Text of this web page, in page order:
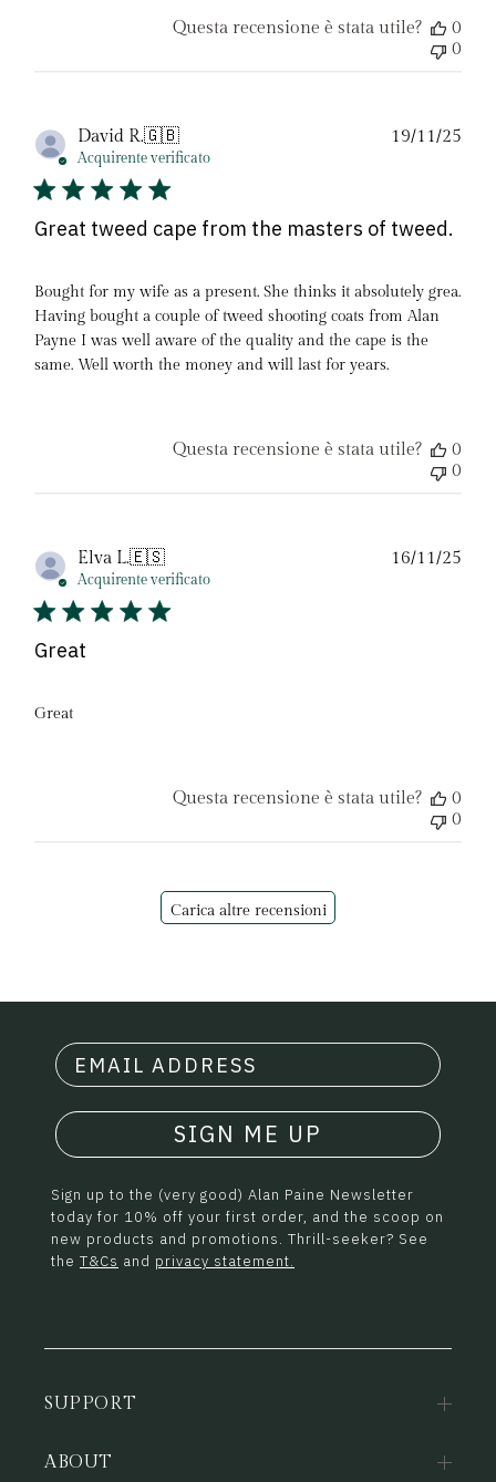
Questa recensione è stata utile?
0
0
David R.🇬🇧
Acquirente verificato
Great tweed cape from the masters of tweed.
Bought for my wife as a present. She thinks it absolutely grea.
Having bought a couple of tweed shooting coats from Alan
Payne I was well aware of the quality and the cape is the
same. Well worth the money and will last for years.
Data
19/11/25
Questa recensione è stata utile?
0
0
Elva L.🇪🇸
Acquirente verificato
Great
Great
Data
16/11/25
Questa recensione è stata utile?
0
0
Carica altre recensioni
SIGN ME UP
Sign up to the (very good) Alan Paine Newsletter
today for 10% off your first order, and the scoop on
new products and promotions. Thrill-seeker? See
the T&Cs and privacy statement.
SUPPORT
ABOUT